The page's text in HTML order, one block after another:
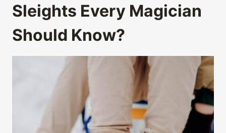
Sleights Every Magician
Should Know?